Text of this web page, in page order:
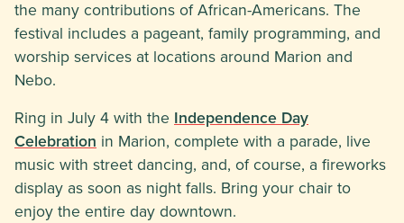
the many contributions of African-Americans. The
festival includes a pageant, family programming, and
worship services at locations around Marion and
Nebo.
Ring in July 4 with the Independence Day
Celebration in Marion, complete with a parade, live
music with street dancing, and, of course, a fireworks
display as soon as night falls. Bring your chair to
enjoy the entire day downtown.